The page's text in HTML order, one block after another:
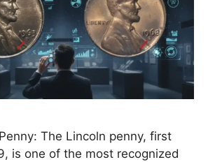
The Lincoln penny, first
is one of the most recognized